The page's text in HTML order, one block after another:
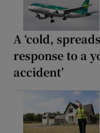
A ‘cold,
response to a
accident’